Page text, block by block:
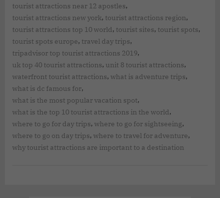
tourist attractions near 12 apostles,
tourist attractions new york, tourist attractions region,
tourist attractions top 10 world, tourist sites, tourist spots,
tourist spots europe, travel day trips,
tripadvisor top tourist attractions 2019,
uk top 40 tourist attractions, unit 8 tourist attractions,
waterfront tourist attractions, what is adventure trips,
what is dc famous for,
what is the most popular vacation spot,
what is the top 10 tourist attractions in the world,
where to go for day trips, where to go for sightseeing,
where to go on day trips, where to travel for adventure,
why tourist attractions are important to a destination